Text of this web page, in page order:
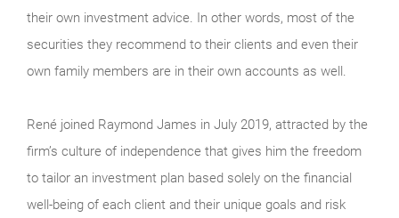
their own investment advice. In other words, most of the
securities they recommend to their clients and even their
own family members are in their own accounts as well.
René joined Raymond James in July 2019, attracted by the
firm’s culture of independence that gives him the freedom
to tailor an investment plan based solely on the financial
well-being of each client and their unique goals and risk